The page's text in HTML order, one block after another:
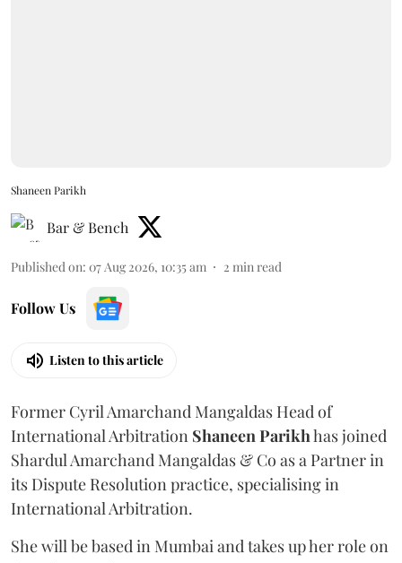
Shaneen Parikh
Bar & Bench
Published on: 07 Aug 2026, 10:35 am 2 min read
Follow Us
Listen to this article
Former Cyril Amarchand Mangaldas Head of
International Arbitration Shaneen Parikhhas joined
Shardul Amarchand Mangaldas & Co as a Partner in
its Dispute Resolution practice, specialising in
International Arbitration.
She will be based in Mumbai and takes up her role on